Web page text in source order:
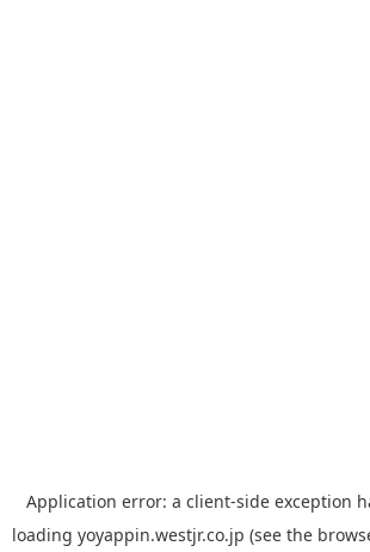
Application error: a client-side exception
loading yoyappin.westjr.co.jp (see the